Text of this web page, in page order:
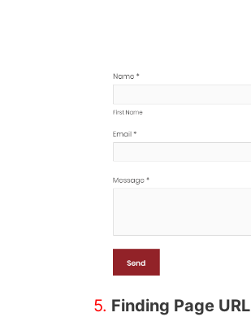
5. Finding Page URL